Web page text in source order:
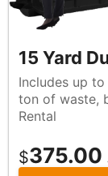
15 Yard
Includes up
ton of waste, by DK's Dumpster
Rental
$375.00